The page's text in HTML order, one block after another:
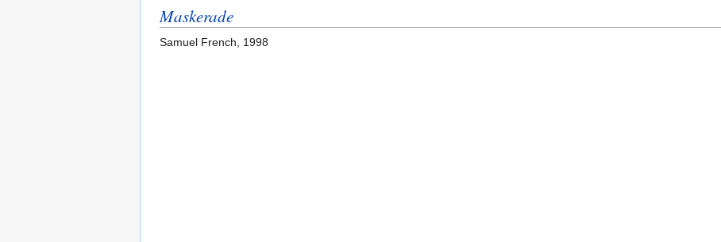
Maskerade
Samuel French, 1998